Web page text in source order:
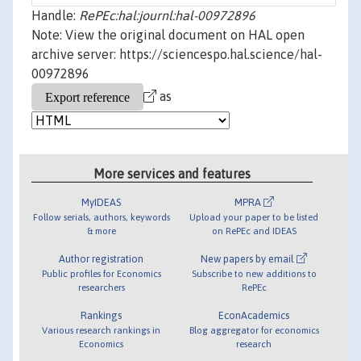
Handle: RePEc:hal:journl:hal-00972896
Note: View the original document on HAL open
archive server: https://sciencespo.hal.science/hal-
00972896
as
More services and features
MyIDEAS
Follow serials, authors, keywords
& more
Author registration
Public profiles for Economics
researchers
Rankings
Various research rankings in
Economics
MPRA
Upload your paper to be listed
on RePEc and IDEAS
New papers by email
Subscribe to new additions to
RePEc
EconAcademics
Blog aggregator for economics
research